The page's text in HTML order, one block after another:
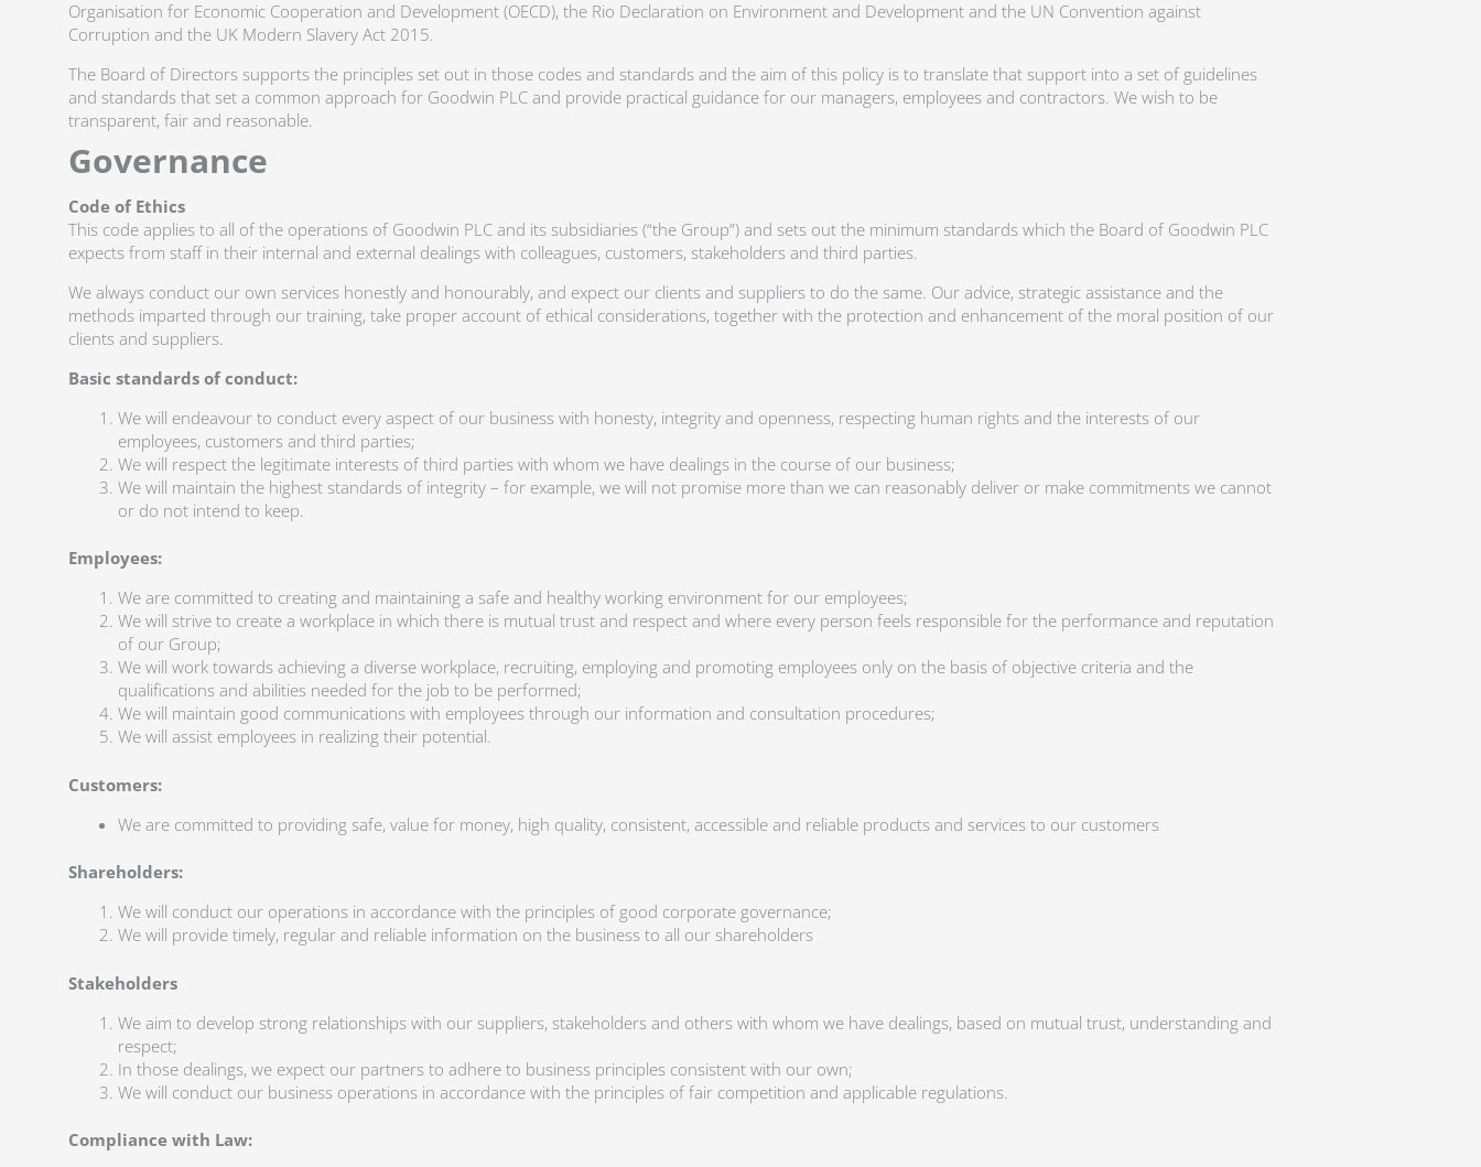
Organisation for Economic Cooperation and Development (OECD), the Rio Declaration on Environment and Development and the UN Convention against
Corruption and the UK Modern Slavery Act 2015.
The Board of Directors supports the principles set out in those codes and standards and the aim of this policy is to translate that support into a set of guidelines
and standards that set a common approach for Goodwin PLC and provide practical guidance for our managers, employees and contractors. We wish to be
transparent, fair and reasonable.
Governance
Code of Ethics
This code applies to all of the operations of Goodwin PLC and its subsidiaries (“the Group”) and sets out the minimum standards which the Board of Goodwin PLC
expects from staff in their internal and external dealings with colleagues, customers, stakeholders and third parties.
We always conduct our own services honestly and honourably, and expect our clients and suppliers to do the same. Our advice, strategic assistance and the
methods imparted through our training, take proper account of ethical considerations, together with the protection and enhancement of the moral position of our
clients and suppliers.
Basic standards of conduct:
We will endeavour to conduct every aspect of our business with honesty, integrity and openness, respecting human rights and the interests of our
employees, customers and third parties;
We will respect the legitimate interests of third parties with whom we have dealings in the course of our business;
We will maintain the highest standards of integrity – for example, we will not promise more than we can reasonably deliver or make commitments we cannot
or do not intend to keep.
Employees:
We are committed to creating and maintaining a safe and healthy working environment for our employees;
We will strive to create a workplace in which there is mutual trust and respect and where every person feels responsible for the performance and reputation
of our Group;
We will work towards achieving a diverse workplace, recruiting, employing and promoting employees only on the basis of objective criteria and the
qualifications and abilities needed for the job to be performed;
We will maintain good communications with employees through our information and consultation procedures;
We will assist employees in realizing their potential.
Customers:
We are committed to providing safe, value for money, high quality, consistent, accessible and reliable products and services to our customers
Shareholders:
We will conduct our operations in accordance with the principles of good corporate governance;
We will provide timely, regular and reliable information on the business to all our shareholders
Stakeholders
We aim to develop strong relationships with our suppliers, stakeholders and others with whom we have dealings, based on mutual trust, understanding and
respect;
In those dealings, we expect our partners to adhere to business principles consistent with our own;
We will conduct our business operations in accordance with the principles of fair competition and applicable regulations.
Compliance with Law: